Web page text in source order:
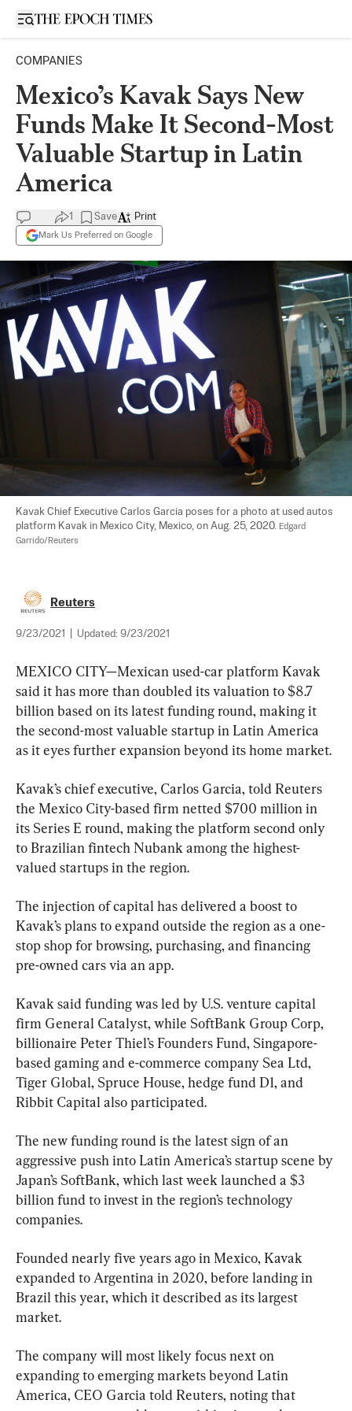
Open sidebar
COMPANIES
Mexico’s Kavak Says New
Funds Make It Second-Most
Valuable Startup in Latin
America
1 Save
Mark Us Preferred on Google
Print
Kavak Chief Executive Carlos Garcia poses for a photo at used autos
platform Kavak in Mexico City, Mexico, on Aug. 25, 2020. Edgard
Garrido/Reuters
Reuters
9/23/2021 Updated: 9/23/2021
MEXICO CITY—Mexican used-car platform Kavak
said it has more than doubled its valuation to $8.7
billion based on its latest funding round, making it
the second-most valuable startup in Latin America
as it eyes further expansion beyond its home market.
Kavak’s chief executive, Carlos Garcia, told Reuters
the Mexico City-based firm netted $700 million in
its Series E round, making the platform second only
to Brazilian fintech Nubank among the highest-
valued startups in the region.
The injection of capital has delivered a boost to
Kavak’s plans to expand outside the region as a one-
stop shop for browsing, purchasing, and financing
pre-owned cars via an app.
Kavak said funding was led by U.S. venture capital
firm General Catalyst, while SoftBank Group Corp,
billionaire Peter Thiel’s Founders Fund, Singapore-
based gaming and e-commerce company Sea Ltd,
Tiger Global, Spruce House, hedge fund D1, and
Ribbit Capital also participated.
The new funding round is the latest sign of an
aggressive push into Latin America’s startup scene by
Japan’s SoftBank, which last week launched a $3
billion fund to invest in the region’s technology
companies.
Founded nearly five years ago in Mexico, Kavak
expanded to Argentina in 2020, before landing in
Brazil this year, which it described as its largest
market.
The company will most likely focus next on
expanding to emerging markets beyond Latin
America, CEO Garcia told Reuters, noting that